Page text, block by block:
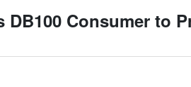
DB100 Consumer to